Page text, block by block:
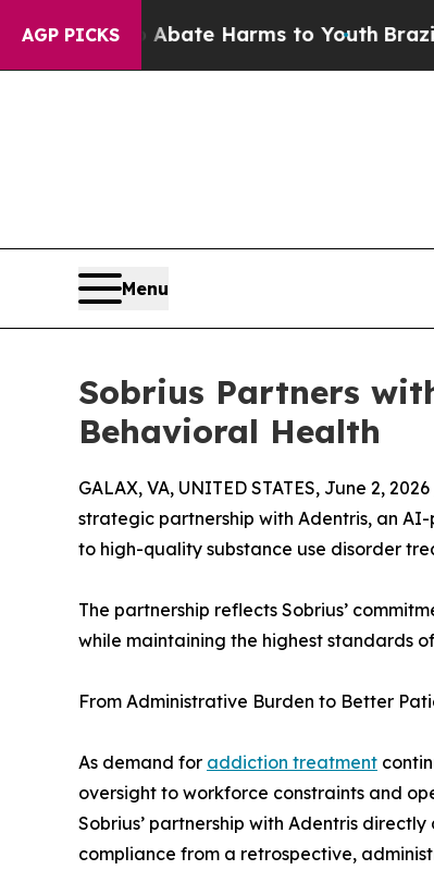
AGP PICKS
to Abate Harms to YouthBrazil Gives
Menu
Sobrius Partners
Behavioral Health
GALAX, VA, UNITED STATES, June 2,
strategic partnership with Adentris, an
to high-quality substance use disorder
The partnership reflects Sobrius’
while maintaining the highest standards
From Administrative Burden to Better
As demand for addiction treatment
oversight to workforce constraints and
Sobrius’ partnership with Adentris
compliance from a retrospective,